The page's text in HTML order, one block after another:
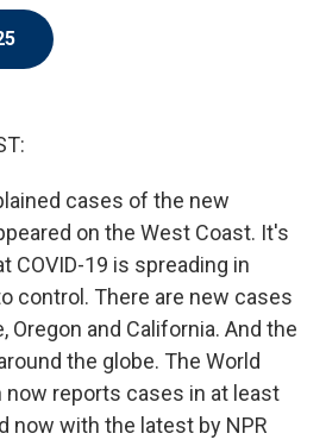
cases of the new
on the West Coast. It's
COVID-19 is spreading in
control. There are new cases
Oregon and California. And the
the globe. The World
now reports cases in at least
now with the latest by NPR